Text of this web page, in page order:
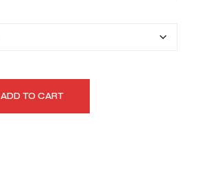
ADD TO CART